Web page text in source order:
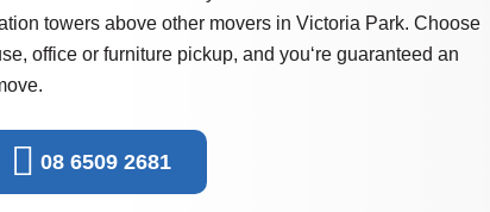
towers above other movers in Victoria Park. Choose
office or furniture pickup, and you‘re guaranteed an
08 6509 2681